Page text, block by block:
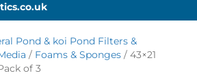
Pond & koi Pond Filters &
/ Foams & Sponges / 43×21
of 3